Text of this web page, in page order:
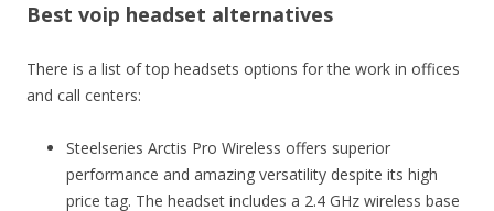
Best voip headset alternatives
There is a list of top headsets options for the work in offices
and call centers:
Steelseries Arctis Pro Wireless offers superior
performance and amazing versatility despite its high
price tag. The headset includes a 2.4 GHz wireless base